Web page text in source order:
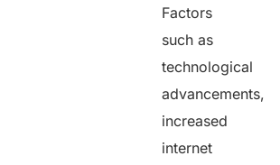
Factors
such as
technological
advancements,
increased
internet